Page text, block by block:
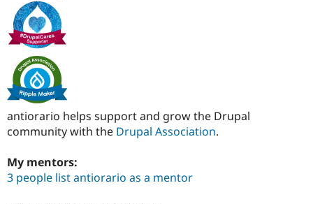
antiorario helps support and grow the Drupal
community with the Drupal Association.
My mentors:
3 people list antiorario as a mentor